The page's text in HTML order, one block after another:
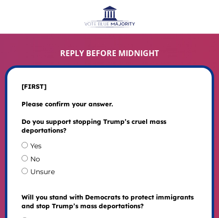
REPLY BEFORE MIDNIGHT
[FIRST]
Please confirm your answer.
Do you support stopping Trump’s cruel mass
deportations?
Yes
No
Unsure
Will you stand with Democrats to protect immigrants
and stop Trump’s mass deportations?